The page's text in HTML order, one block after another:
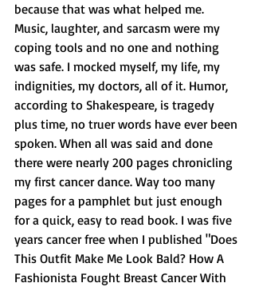
because that was what helped me.
Music, laughter, and sarcasm were my
coping tools and no one and nothing
was safe. I mocked myself, my life, my
indignities, my doctors, all of it. Humor,
according to Shakespeare, is tragedy
plus time, no truer words have ever been
spoken. When all was said and done
there were nearly 200 pages chronicling
my first cancer dance. Way too many
pages for a pamphlet but just enough
for a quick, easy to read book. I was five
years cancer free when I published "Does
This Outfit Make Me Look Bald? How A
Fashionista Fought Breast Cancer With